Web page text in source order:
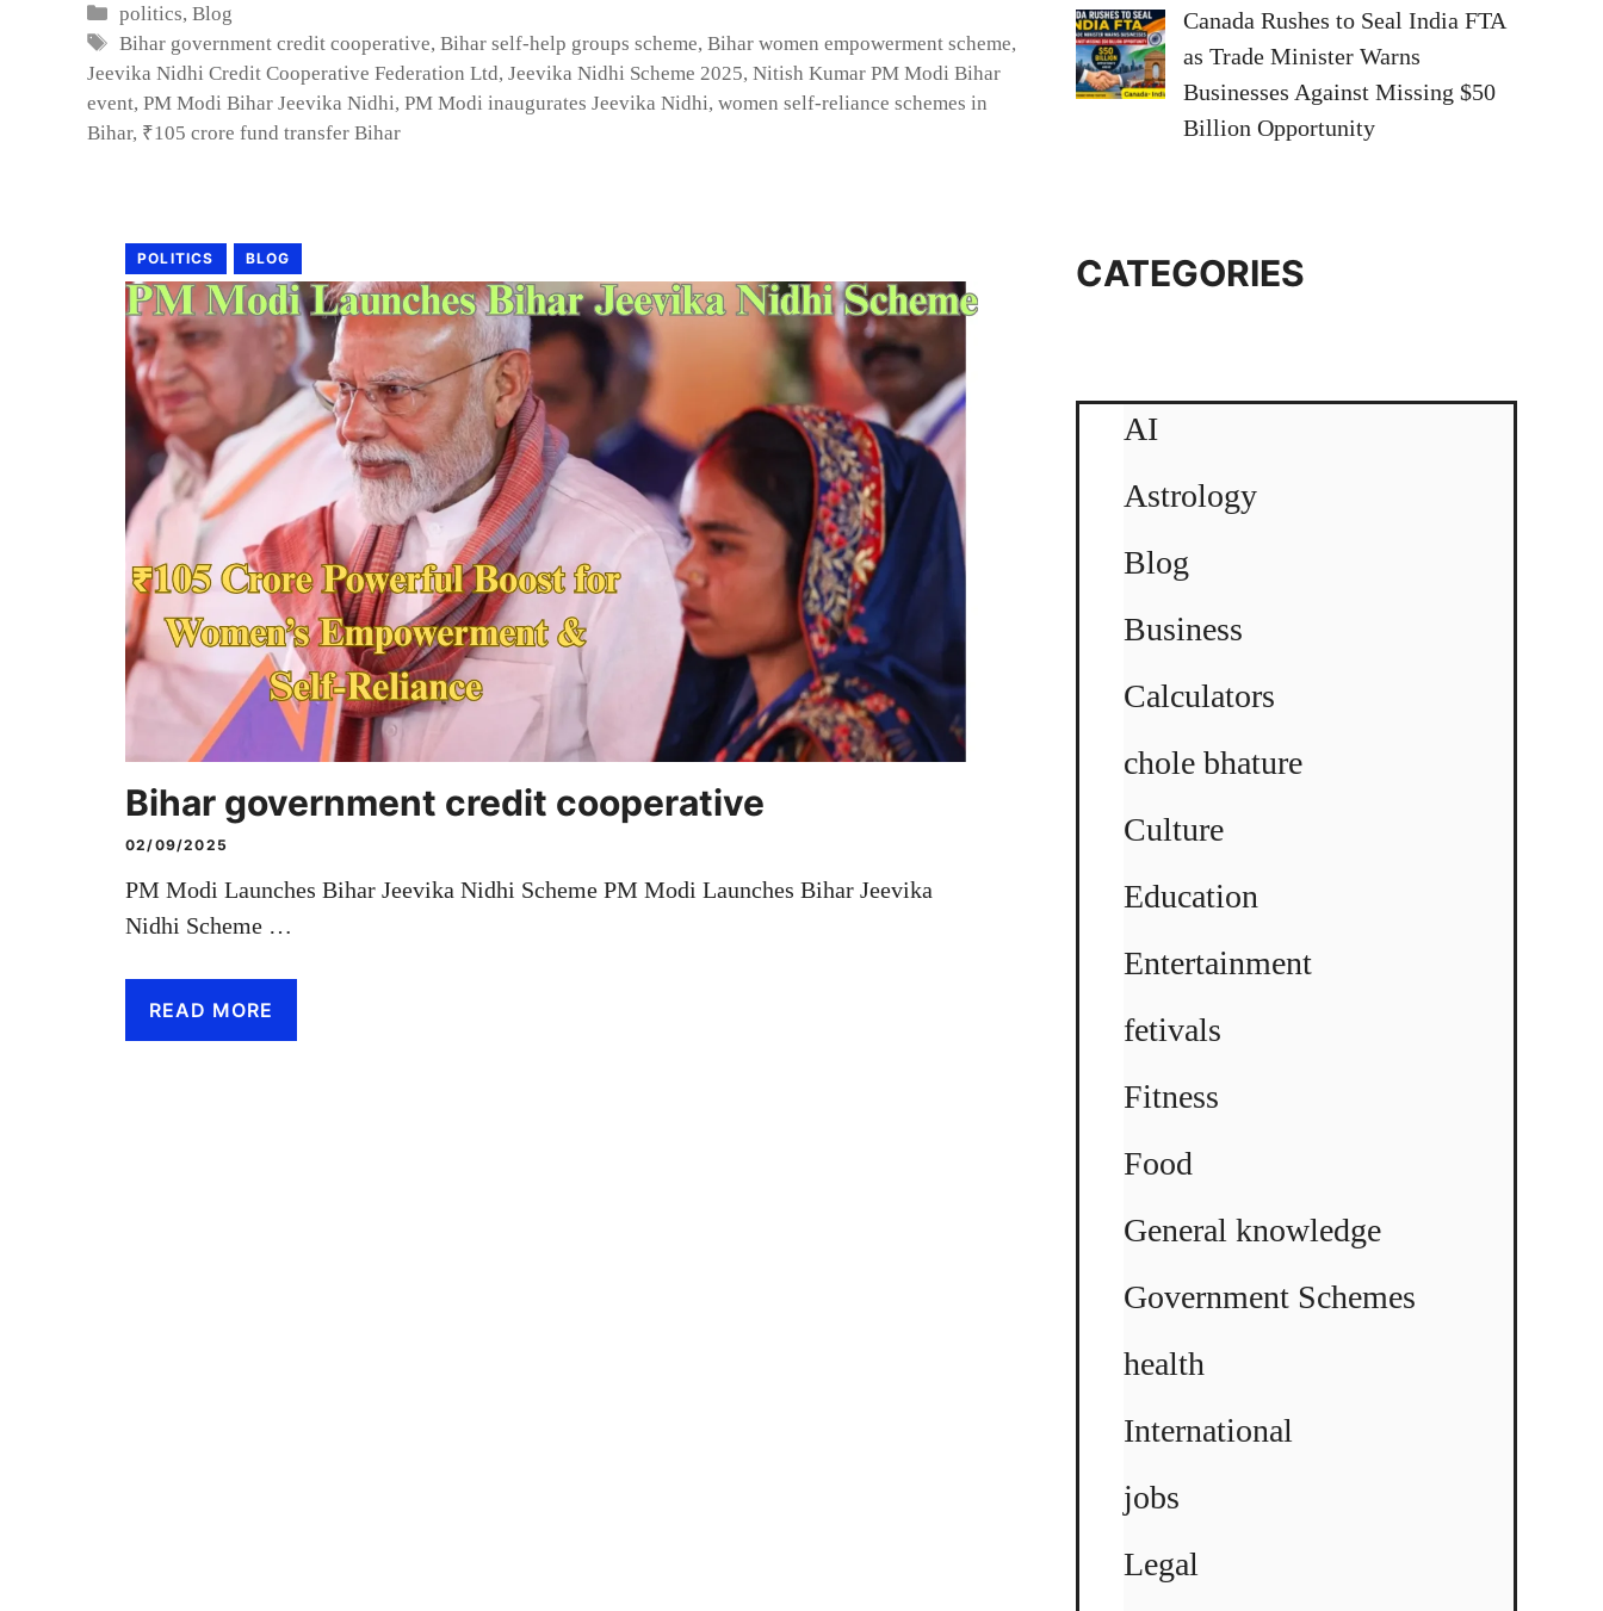
Categories
politics,Blog
Tags
Bihar government credit cooperative,Bihar self-help groups scheme,Bihar women empowerment scheme,
Jeevika Nidhi Credit Cooperative Federation Ltd, Jeevika Nidhi Scheme 2025, Nitish Kumar PM Modi Bihar
event, PM Modi Bihar Jeevika Nidhi, PM Modi inaugurates Jeevika Nidhi, women self-reliance schemes in
Bihar, ₹105 crore fund transfer Bihar
POLITICS BLOG
Bihar government credit cooperative
02/09/2025
PM Modi Launches Bihar Jeevika Nidhi Scheme PM Modi Launches Bihar Jeevika
Nidhi Scheme …
READ MORE
Canada Rushes to Seal India FTA
as Trade Minister Warns
Businesses Against Missing $50
Billion Opportunity
CATEGORIES
AI
Astrology
Blog
Business
Calculators
chole bhature
Culture
Education
Entertainment
fetivals
Fitness
Food
General knowledge
Government Schemes
health
International
jobs
Legal